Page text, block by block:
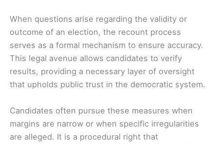
When questions arise regarding the validity or
outcome of an election, the recount process
serves as a formal mechanism to ensure accuracy.
This legal avenue allows candidates to verify
results, providing a necessary layer of oversight
that upholds public trust in the democratic system.
Candidates often pursue these measures when
margins are narrow or when specific irregularities
are alleged. It is a procedural right that